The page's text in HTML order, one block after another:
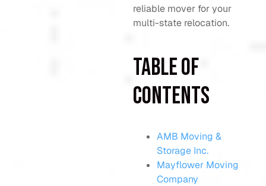
reliable mover for your
multi-state relocation.
Table of
Contents
AMB Moving &
Storage Inc.
Mayflower Moving
Company